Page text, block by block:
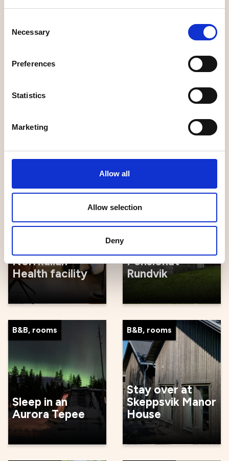
Selection
Necessary
Preferences
Statistics
Marketing
Allow all
Allow selection
Deny
Heleneborgs
Gård B&B
Kronlund Bed &
Hostels
Norrkällan
Health facility
B&B, rooms
Pensionat
Rundvik
B&B, rooms
Sleep in an
Aurora Tepee
B&B, rooms
Stay over at
Skeppsvik Manor
House